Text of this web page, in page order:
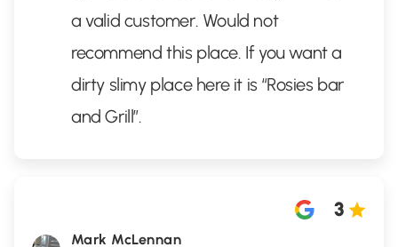
a valid customer. Would not
recommend this place. If you want a
dirty slimy place here it is “Rosies bar
and Grill”.
Mark McLennan
3